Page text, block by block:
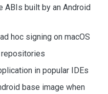
ABIs built by an Android
hoc signing on macOS
in popular IDEs
base image when